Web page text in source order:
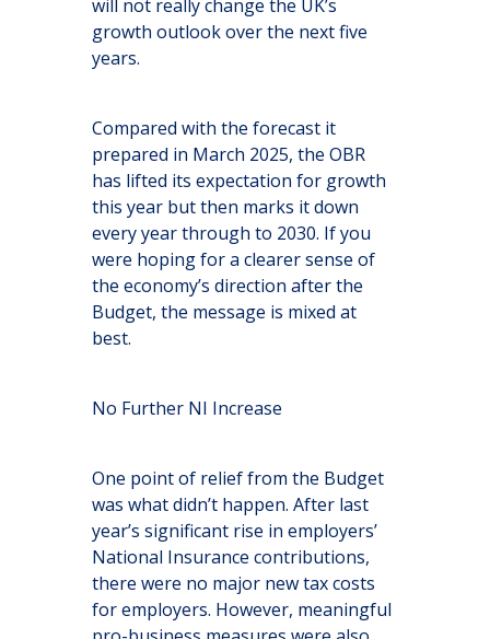
will not really change the UK’s
growth outlook over the next five
years.
Compared with the forecast it
prepared in March 2025, the OBR
has lifted its expectation for growth
this year but then marks it down
every year through to 2030. If you
were hoping for a clearer sense of
the economy’s direction after the
Budget, the message is mixed at
best.
No Further NI Increase
One point of relief from the Budget
was what didn’t happen. After last
year’s significant rise in employers’
National Insurance contributions,
there were no major new tax costs
for employers. However, meaningful